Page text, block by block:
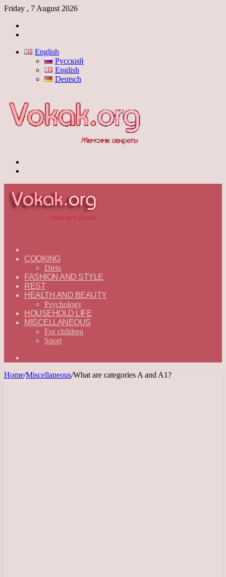
Friday , 7 August 2026
English
Русский
English
Deutsch
—
ENGLISH
COOKING
Diets
FASHION AND STYLE
REST
HEALTH AND BEAUTY
Psychology
HOUSEHOLD LIFE
MISCELLANEOUS
For children
Sport
Home/Miscellaneous/What are categories A and A1?